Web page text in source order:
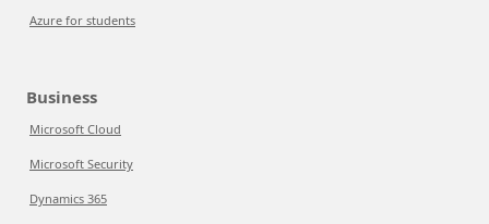
Azure for students
Business
Microsoft Cloud
Microsoft Security
Dynamics 365